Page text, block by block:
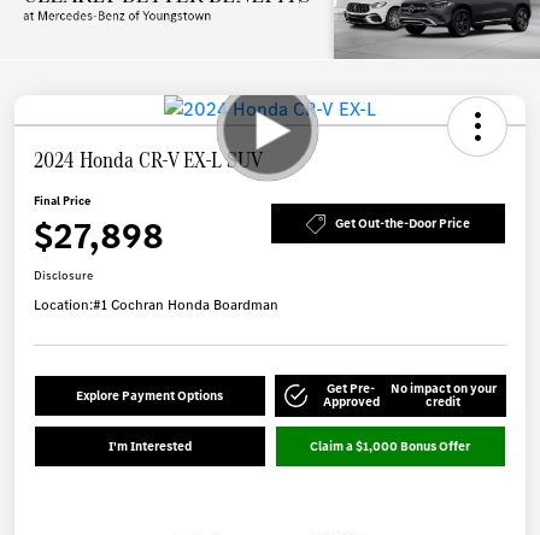
2024 Honda CR-V EX-L SUV
Final Price
$27,898 Get Out-the-Door Price
Disclosure
Location:#1 Cochran Honda Boardman
Explore Payment Options Get Pre-
Approved
No impact on your
credit
I'm Interested Claim a $1,000 Bonus Offer